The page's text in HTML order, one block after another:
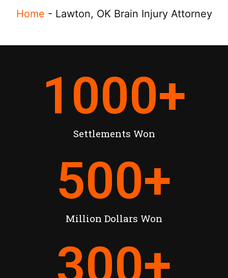
Home - Lawton, OK Brain Injury Attorney
Settlements Won
1000+
Million Dollars Won
500+
300+